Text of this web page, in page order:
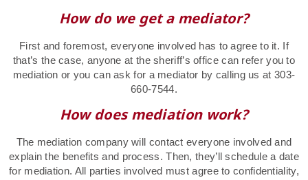
How do we get a mediator?
First and foremost, everyone involved has to agree to it. If
that’s the case, anyone at the sheriff’s office can refer you to
mediation or you can ask for a mediator by calling us at 303-
660-7544.
How does mediation work?
The mediation company will contact everyone involved and
explain the benefits and process. Then, they’ll schedule a date
for mediation. All parties involved must agree to confidentiality,